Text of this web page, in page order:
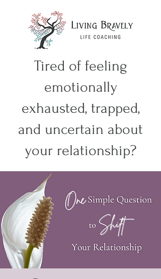
Tired of feeling
emotionally
exhausted, trapped,
and uncertain about
your relationship?